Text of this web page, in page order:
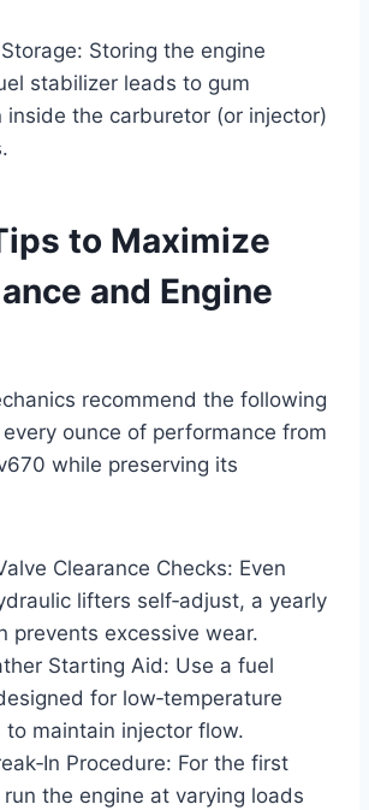
Storing the engine
stabilizer leads to gum
inside the carburetor (or injector)
to Maximize
and Engine
recommend the following
ounce of performance from
while preserving its
Clearance Checks: Even
lifters self‑adjust, a yearly
prevents excessive wear.
Starting Aid: Use a fuel
for low‑temperature
to maintain injector flow.
Procedure: For the first
run the engine at varying loads